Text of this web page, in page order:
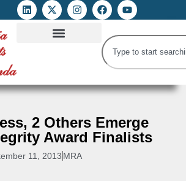
2 Others Emerge
Award Finalists
11, 2013 MRA